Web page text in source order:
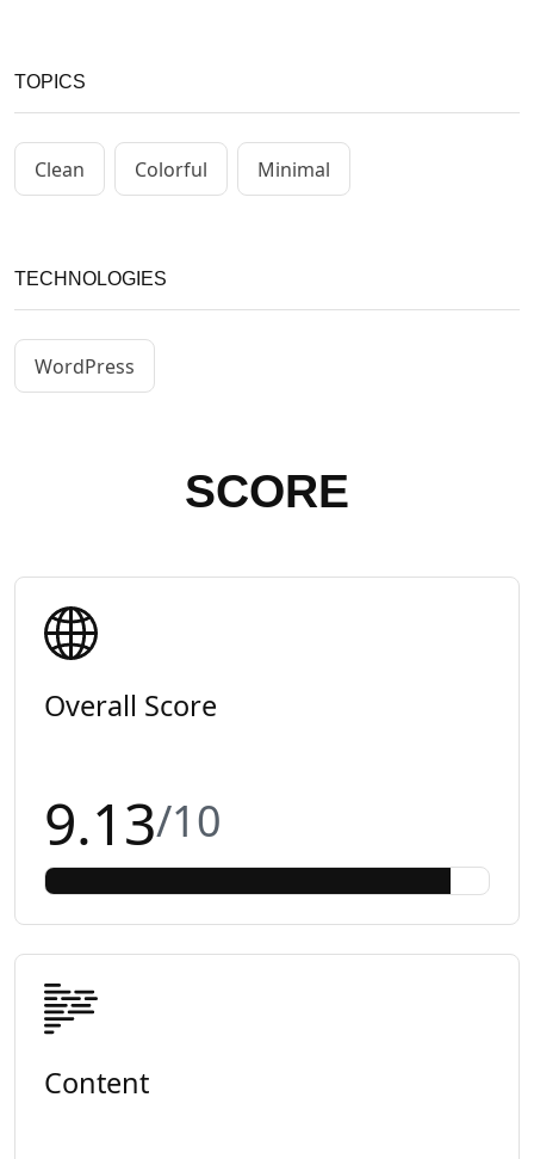
TOPICS
Clean Colorful Minimal
TECHNOLOGIES
WordPress
SCORE
Overall Score
9.13/10
Content